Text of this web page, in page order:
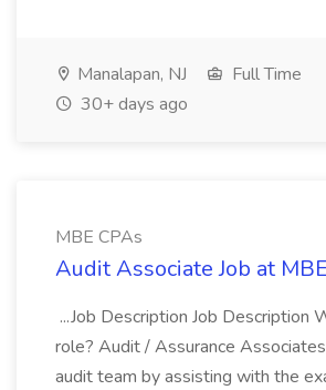
Manalapan, NJ
Full Time
30+ days ago
MBE CPAs
Audit Associate Job at
...Job Description Job Description
role? Audit / Assurance
audit team by assisting with the